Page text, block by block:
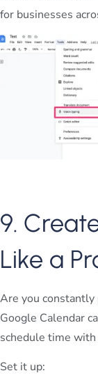
for businesses
9.
Like a
Are you
Google Calendar
schedule time
Set it up: